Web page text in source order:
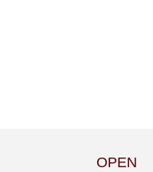
OPEN